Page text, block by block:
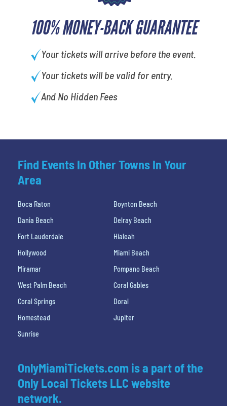
100% MONEY-BACK GUARANTEE
Your tickets will arrive before the event.
Your tickets will be valid for entry.
And No Hidden Fees
Find Events In Other Towns In Your
Area
Boca Raton
Boynton Beach
Dania Beach
Delray Beach
Fort Lauderdale
Hialeah
Hollywood
Miami Beach
Miramar
Pompano Beach
West Palm Beach
Coral Gables
Coral Springs
Doral
Homestead
Jupiter
Sunrise
OnlyMiamiTickets.com is a part of the
Only Local Tickets LLC website
network.